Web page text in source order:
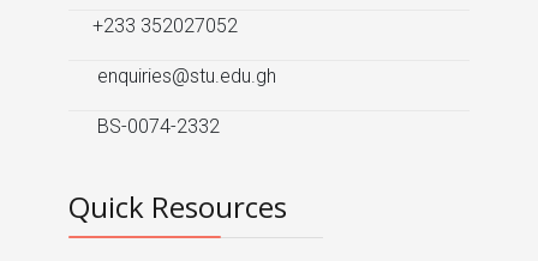
+233 352027052
enquiries@stu.edu.gh
BS-0074-2332
Quick Resources